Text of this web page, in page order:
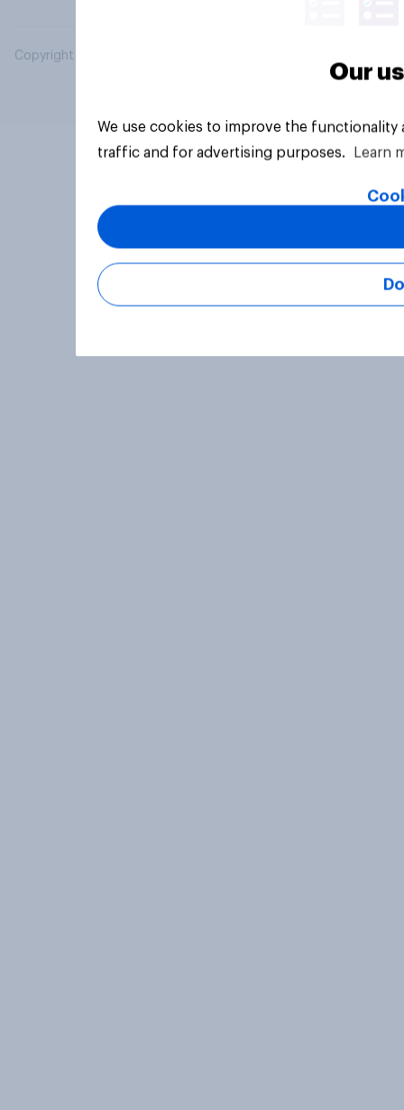
Copyright © 2026 YouGov PLC. All Rights Reserved.
Our
We use cookies to improve the
traffic and for advertising purposes.
Learn